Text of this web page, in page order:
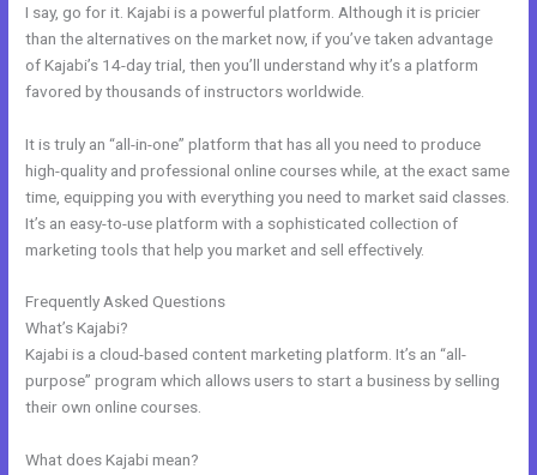
I say, go for it. Kajabi is a powerful platform. Although it is pricier
than the alternatives on the market now, if you’ve taken advantage
of Kajabi’s 14-day trial, then you’ll understand why it’s a platform
favored by thousands of instructors worldwide.
It is truly an “all-in-one” platform that has all you need to produce
high-quality and professional online courses while, at the exact same
time, equipping you with everything you need to market said classes.
It’s an easy-to-use platform with a sophisticated collection of
marketing tools that help you market and sell effectively.
Frequently Asked Questions
What’s Kajabi?
Kajabi is a cloud-based content marketing platform. It’s an “all-
purpose” program which allows users to start a business by selling
their own online courses.
What does Kajabi mean?